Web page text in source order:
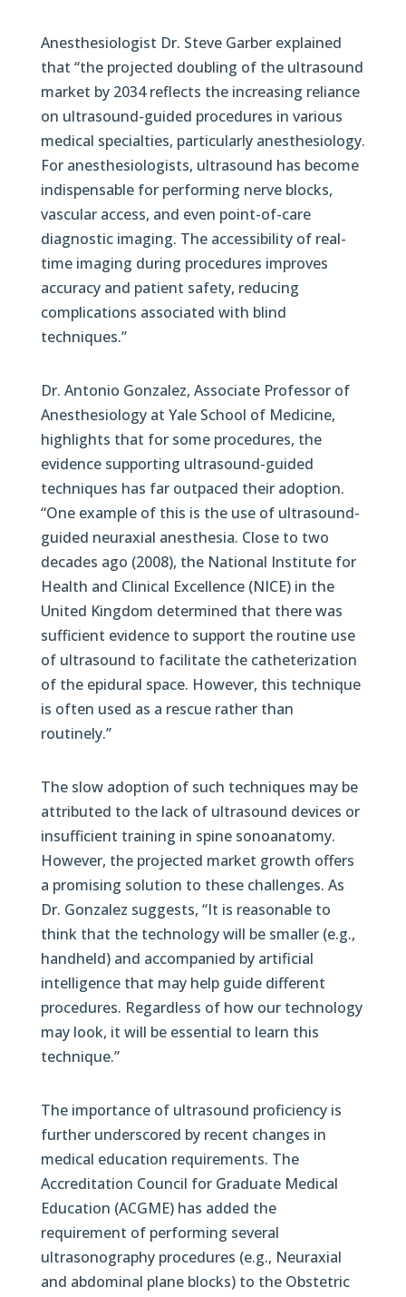
Anesthesiologist Dr. Steve Garber explained
that “the projected doubling of the ultrasound
market by 2034 reflects the increasing reliance
on ultrasound-guided procedures in various
medical specialties, particularly anesthesiology.
For anesthesiologists, ultrasound has become
indispensable for performing nerve blocks,
vascular access, and even point-of-care
diagnostic imaging. The accessibility of real-
time imaging during procedures improves
accuracy and patient safety, reducing
complications associated with blind
techniques.”
Dr. Antonio Gonzalez, Associate Professor of
Anesthesiology at Yale School of Medicine,
highlights that for some procedures, the
evidence supporting ultrasound-guided
techniques has far outpaced their adoption.
“One example of this is the use of ultrasound-
guided neuraxial anesthesia. Close to two
decades ago (2008), the National Institute for
Health and Clinical Excellence (NICE) in the
United Kingdom determined that there was
sufficient evidence to support the routine use
of ultrasound to facilitate the catheterization
of the epidural space. However, this technique
is often used as a rescue rather than
routinely.”
The slow adoption of such techniques may be
attributed to the lack of ultrasound devices or
insufficient training in spine sonoanatomy.
However, the projected market growth offers
a promising solution to these challenges. As
Dr. Gonzalez suggests, “It is reasonable to
think that the technology will be smaller (e.g.,
handheld) and accompanied by artificial
intelligence that may help guide different
procedures. Regardless of how our technology
may look, it will be essential to learn this
technique.”
The importance of ultrasound proficiency is
further underscored by recent changes in
medical education requirements. The
Accreditation Council for Graduate Medical
Education (ACGME) has added the
requirement of performing several
ultrasonography procedures (e.g., Neuraxial
and abdominal plane blocks) to the Obstetric